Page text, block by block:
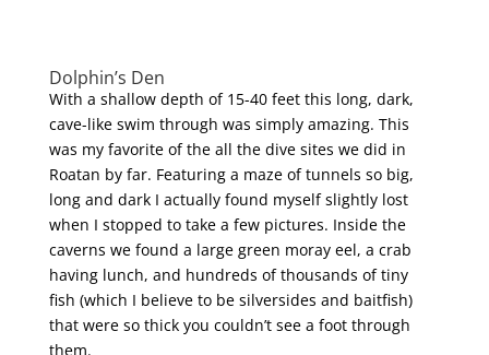
Dolphin’s Den
With a shallow depth of 15-40 feet this long, dark,
cave-like swim through was simply amazing. This
was my favorite of the all the dive sites we did in
Roatan by far. Featuring a maze of tunnels so big,
long and dark I actually found myself slightly lost
when I stopped to take a few pictures. Inside the
caverns we found a large green moray eel, a crab
having lunch, and hundreds of thousands of tiny
fish (which I believe to be silversides and baitfish)
that were so thick you couldn’t see a foot through
them.